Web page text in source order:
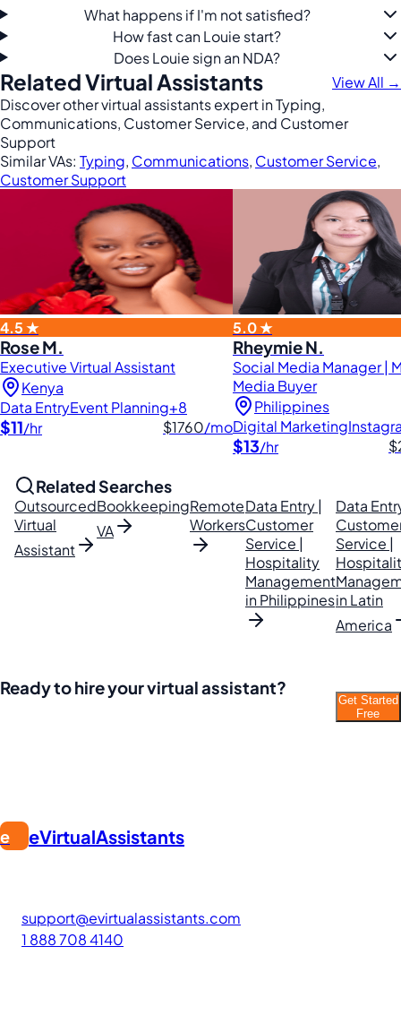
What happens if I'm not satisfied?
How fast can Louie start?
Does Louie sign an NDA?
Related Virtual Assistants
View All →
Discover other virtual assistants expert in Typing,
Communications, Customer Service, and Customer
Support
Similar VAs: Typing, Communications, Customer Service,
Customer Support
4.5 ★
Rose M.
Executive Virtual Assistant
Kenya
Data EntryEvent Planning+8
$11/hr $1760/mo
5.0 ★
Rheymie N.
Social Media Manager |
Media Buyer
Philippines
Digital Marketing
$13/hr
Related Searches
Outsourced
Virtual
Assistant
Bookkeeping
VA
Remote
Workers
Data Entry |
Customer
Service |
Hospitality
Management
in Philippines
Data
Service |
in Latin
America
Ready to hire your virtual assistant?
Get Started
Free
e eVirtualAssistants
support@evirtualassistants.com
1 888 708 4140